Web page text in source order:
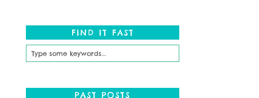
FIND IT FAST
PAST POSTS